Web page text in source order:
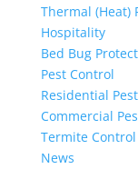
Thermal (Heat)
Hospitality
Bed Bug
Pest Control
Residential
Commercial
Termite Control
News